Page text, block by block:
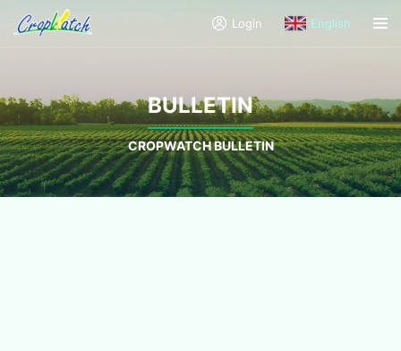
Login English
BULLETIN
CROPWATCH BULLETIN